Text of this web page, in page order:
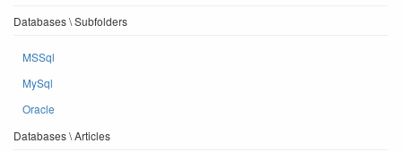
Databases \ Subfolders
MSSql
MySql
Oracle
Databases \ Articles